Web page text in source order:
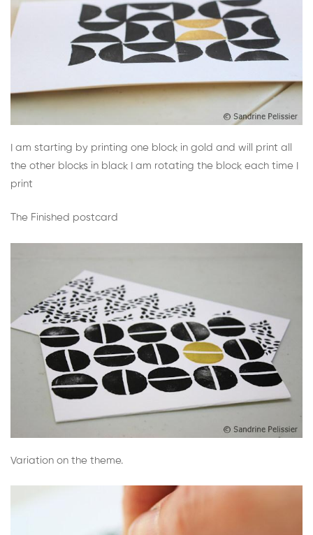
I am starting by printing one block in gold and will print all
the other blocks in black I am rotating the block each time I
print
The Finished postcard
Variation on the theme.